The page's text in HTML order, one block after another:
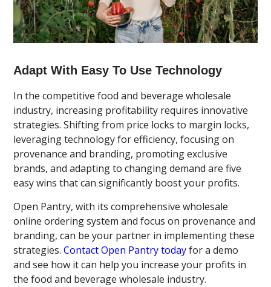
Adapt With Easy To Use Technology
In the competitive food and beverage wholesale
industry, increasing profitability requires innovative
strategies. Shifting from price locks to margin locks,
leveraging technology for efficiency, focusing on
provenance and branding, promoting exclusive
brands, and adapting to changing demand are five
easy wins that can significantly boost your profits.
Open Pantry, with its comprehensive wholesale
online ordering system and focus on provenance and
branding, can be your partner in implementing these
strategies.Contact Open Pantry todayfor a demo
and see how it can help you increase your profits in
the food and beverage wholesale industry.